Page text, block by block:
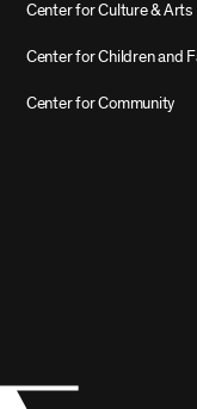
Center for Culture & Arts
Center for Children and
Center for Community